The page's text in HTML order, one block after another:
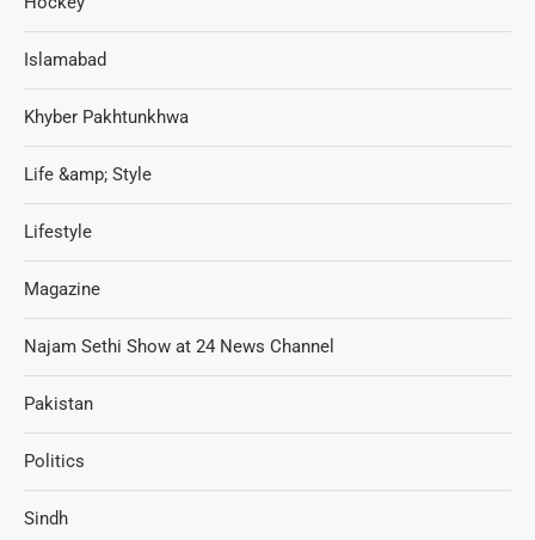
Islamabad
Khyber Pakhtunkhwa
Life &amp; Style
Lifestyle
Magazine
Najam Sethi Show at 24 News Channel
Pakistan
Politics
Sindh